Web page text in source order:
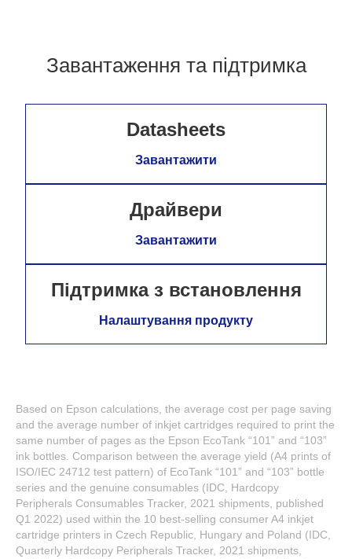
Завантаження та підтримка
Datasheets
Завантажити
Драйвери
Завантажити
Підтримка з встановлення
Налаштування продукту
Based on Epson calculations, the average cost per page saving
and the average number of inkjet cartridges required to print the
same number of pages as the Epson EcoTank “101” and “103”
ink bottles. Comparison between the average yield (A4 prints of
ISO/IEC 24712 test pattern) of EcoTank “101” and “103” bottle
series and the genuine consumables (IDC, Hardcopy
Peripherals Consumables Tracker, 2021 shipments, published
Q1 2022) used within the 10 best-selling consumer A4 inkjet
cartridge printers in Czech Republic, Hungary and Poland (IDC,
Quarterly Hardcopy Peripherals Tracker, 2021 shipments,